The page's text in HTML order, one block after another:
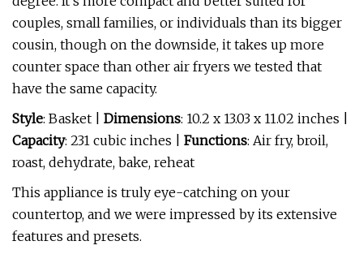
couples, small families, or individuals than its bigger
cousin, though on the downside, it takes up more
counter space than other air fryers we tested that
have the same capacity.
Style: Basket | Dimensions: 10.2 x 13.03 x 11.02 inches |
Capacity: 231 cubic inches | Functions: Air fry, broil,
roast, dehydrate, bake, reheat
This appliance is truly eye-catching on your
countertop, and we were impressed by its extensive
features and presets.